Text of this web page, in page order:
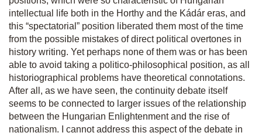
intellectual life both in the Horthy and the Kádár eras, and
this “spectatorial” position liberated them most of the time
from the possible mistakes of direct political overtones in
history writing. Yet perhaps none of them was or has been
able to avoid taking a politico-philosophical position, as all
historiographical problems have theoretical connotations.
After all, as we have seen, the continuity debate itself
seems to be connected to larger issues of the relationship
between the Hungarian Enlightenment and the rise of
nationalism. I cannot address this aspect of the debate in